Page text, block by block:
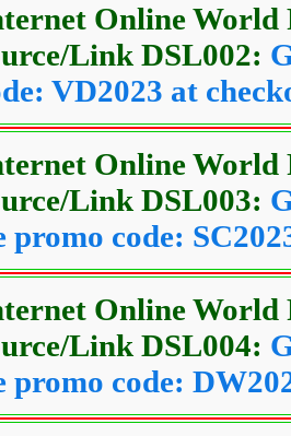
Online
Link DSL002:
VD2023 at
Online
Link DSL003:
promo code:
Online
Link DSL004:
promo code: